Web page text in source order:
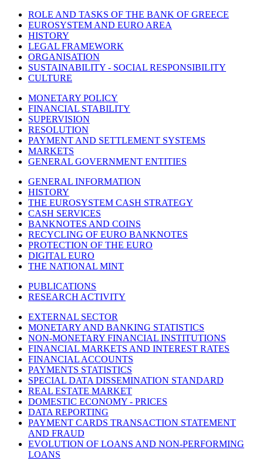
ROLE AND TASKS OF THE BANK OF GREECE
EUROSYSTEM AND EURO AREA
HISTORY
LEGAL FRAMEWORK
ORGANISATION
SUSTAINABILITY - SOCIAL RESPONSIBILITY
CULTURE
MONETARY POLICY
FINANCIAL STABILITY
SUPERVISION
RESOLUTION
PAYMENT AND SETTLEMENT SYSTEMS
MARKETS
GENERAL GOVERNMENT ENTITIES
GENERAL INFORMATION
HISTORY
THE EUROSYSTEM CASH STRATEGY
CASH SERVICES
BANKNOTES AND COINS
RECYCLING OF EURO BANKNOTES
PROTECTION OF THE EURO
DIGITAL EURO
THE NATIONAL MINT
PUBLICATIONS
RESEARCH ACTIVITY
EXTERNAL SECTOR
MONETARY AND BANKING STATISTICS
NON-MONETARY FINANCIAL INSTITUTIONS
FINANCIAL MARKETS AND INTEREST RATES
FINANCIAL ACCOUNTS
PAYMENTS STATISTICS
SPECIAL DATA DISSEMINATION STANDARD
REAL ESTATE MARKET
DOMESTIC ECONOMY - PRICES
DATA REPORTING
PAYMENT CARDS TRANSACTION STATEMENT
AND FRAUD
EVOLUTION OF LOANS AND NON-PERFORMING
LOANS